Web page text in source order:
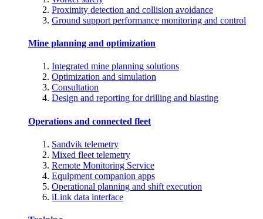
Proximity detection and collision avoidance
Ground support performance monitoring and control
Mine planning and optimization
Integrated mine planning solutions
Optimization and simulation
Consultation
Design and reporting for drilling and blasting
Operations and connected fleet
Sandvik telemetry
Mixed fleet telemetry
Remote Monitoring Service
Equipment companion apps
Operational planning and shift execution
iLink data interface